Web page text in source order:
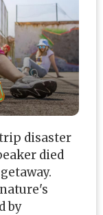
disaster
died
by